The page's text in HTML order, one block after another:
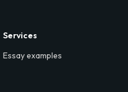
Services
Essay examples